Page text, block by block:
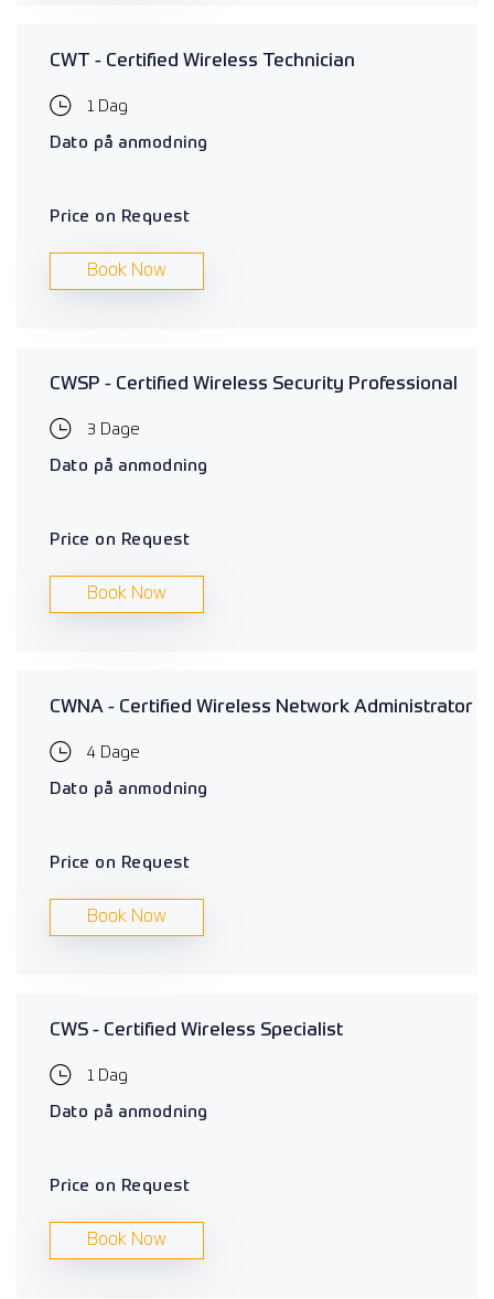
CWT - Certified Wireless Technician
1 Dag
Dato på anmodning
Price on Request
Book Now
CWSP - Certified Wireless Security Professional
3 Dage
Dato på anmodning
Price on Request
Book Now
CWNA - Certified Wireless Network Administrator
4 Dage
Dato på anmodning
Price on Request
Book Now
CWS - Certified Wireless Specialist
1 Dag
Dato på anmodning
Price on Request
Book Now